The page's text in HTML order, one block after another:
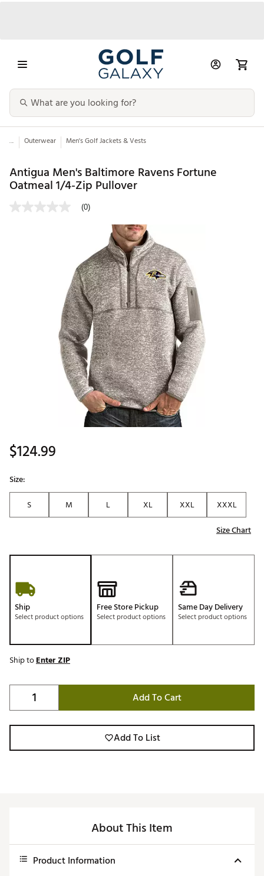
... Outerwear Men's Golf Jackets & Vests
Antigua Men's Baltimore Ravens Fortune
Oatmeal 1/4-Zip Pullover
(0)
$124.99
Size:
S
M L XL XXL
XXXL
Size Chart
Ship
Select product options
Free Store Pickup
Select product options
Same Day Delivery
Select product options
Ship toEnter ZIP
Add To Cart
Add To List
About This Item
Product Information